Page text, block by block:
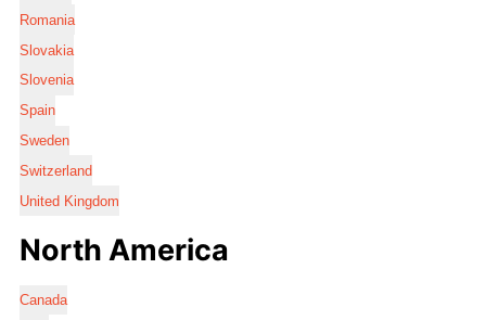
Romania
Slovakia
Slovenia
Spain
Sweden
Switzerland
United Kingdom
North America
Canada